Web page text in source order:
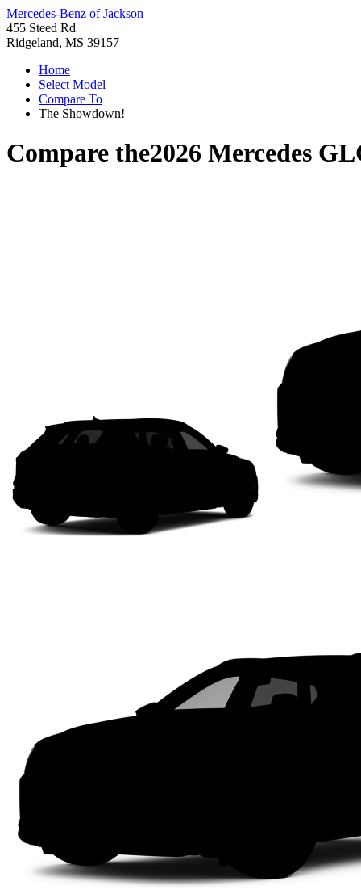
Mercedes-Benz of Jackson
455 Steed Rd
Ridgeland, MS 39157
Home
Select Model
Compare To
The Showdown!
Compare the2026 Mercedes